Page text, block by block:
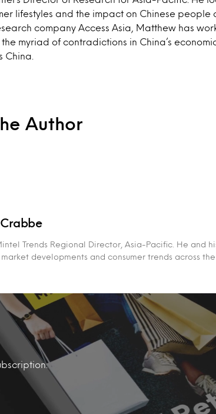
lifestyles and the impact on Chinese
company Access Asia, Matthew has
the myriad of contradictions in China’s
China.
Author
Trends Regional Director, Asia-Pacific. He and
developments and consumer trends across the